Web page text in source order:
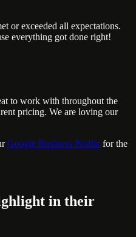
or exceeded all expectations.
everything got done right!
to work with throughout the
pricing. We are loving our
Google Business Profile for the
in their